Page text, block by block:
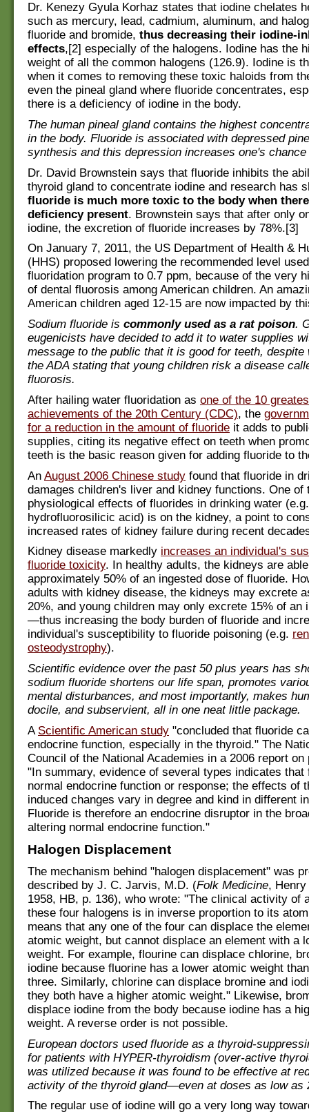
Dr. Kenezy Gyula Korhaz states that iodine chelates
such as mercury, lead, cadmium, aluminum, and
fluoride and bromide, thus decreasing their iodine-
effects,[2] especially of the halogens. Iodine has the
weight of all the common halogens (126.9). Iodine is
when it comes to removing these toxic haloids from
even the pineal gland where fluoride concentrates,
there is a deficiency of iodine in the body.
The human pineal gland contains the highest
in the body. Fluoride is associated with depressed
synthesis and this depression increases one's
Dr. David Brownstein says that fluoride inhibits the
thyroid gland to concentrate iodine and research has
fluoride is much more toxic to the body when
deficiency present. Brownstein says that after only
iodine, the excretion of fluoride increases by 78%.[3]
On January 7, 2011, the US Department of Health &
(HHS) proposed lowering the recommended level
fluoridation program to 0.7 ppm, because of the very
of dental fluorosis among American children. An
American children aged 12-15 are now impacted by
Sodium fluoride is commonly used as a rat poison.
eugenicists have decided to add it to water supplies
message to the public that it is good for teeth, despite
the ADA stating that young children risk a disease
fluorosis.
After hailing water fluoridation as one of the 10
achievements of the 20th Century (CDC), the
for a reduction in the amount of fluoride it adds to
supplies, citing its negative effect on teeth when
teeth is the basic reason given for adding fluoride to
An August 2006 Chinese study found that fluoride in
damages children's liver and kidney functions. One of
physiological effects of fluorides in drinking water (e.g.
hydrofluorosilicic acid) is on the kidney, a point to
increased rates of kidney failure during recent
Kidney disease markedly increases an individual's
fluoride toxicity. In healthy adults, the kidneys are
approximately 50% of an ingested dose of fluoride.
adults with kidney disease, the kidneys may excrete
20%, and young children may only excrete 15% of an
—thus increasing the body burden of fluoride and
individual's susceptibility to fluoride poisoning (e.g.
osteodystrophy).
Scientific evidence over the past 50 plus years has
sodium fluoride shortens our life span, promotes
mental disturbances, and most importantly, makes
docile, and subservient, all in one neat little package.
A Scientific American study "concluded that fluoride
endocrine function, especially in the thyroid." The
Council of the National Academies in a 2006 report on
"In summary, evidence of several types indicates that
normal endocrine function or response; the effects of
induced changes vary in degree and kind in different
Fluoride is therefore an endocrine disruptor in the
altering normal endocrine function."
Halogen Displacement
The mechanism behind "halogen displacement" was
described by J. C. Jarvis, M.D. (Folk Medicine,
1958, HB, p. 136), who wrote: "The clinical activity of
these four halogens is in inverse proportion to its
means that any one of the four can displace the
atomic weight, but cannot displace an element with a
weight. For example, flourine can displace chlorine,
iodine because fluorine has a lower atomic weight
three. Similarly, chlorine can displace bromine and
they both have a higher atomic weight." Likewise,
displace iodine from the body because iodine has a
weight. A reverse order is not possible.
European doctors used fluoride as a thyroid-
for patients with HYPER-thyroidism (over-active
was utilized because it was found to be effective at
activity of the thyroid gland—even at doses as low as
The regular use of iodine will go a very long way